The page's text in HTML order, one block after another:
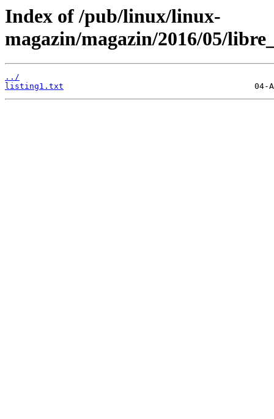
Index of /pub/linux/linux-
magazin/magazin/2016/05/
../
listing1.txt